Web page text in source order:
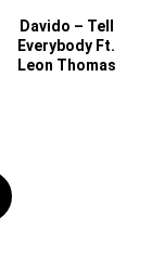
Davido – Tell
Everybody Ft.
Leon Thomas